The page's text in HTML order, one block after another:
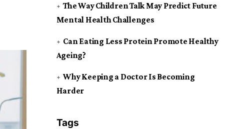
The Way Children Talk May Predict Future
Mental Health Challenges
Can Eating Less Protein Promote Healthy
Ageing?
Why Keeping a Doctor Is Becoming
Harder
Tags